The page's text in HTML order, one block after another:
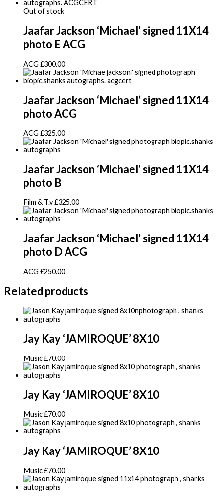
Out of stock
Jaafar Jackson ‘Michael’ signed 11X14
photo E ACG
ACG £300.00
Jaafar Jackson ‘Michael’ signed 11X14
photo ACG
ACG £325.00
Jaafar Jackson ‘Michael’ signed 11X14
photo B
Film & T.v£325.00
Jaafar Jackson ‘Michael’ signed 11X14
photo D ACG
ACG £250.00
Related products
Jay Kay ‘JAMIROQUE’ 8X10
Music£70.00
Jay Kay ‘JAMIROQUE’ 8X10
Music£70.00
Jay Kay ‘JAMIROQUE’ 8X10
Music£70.00